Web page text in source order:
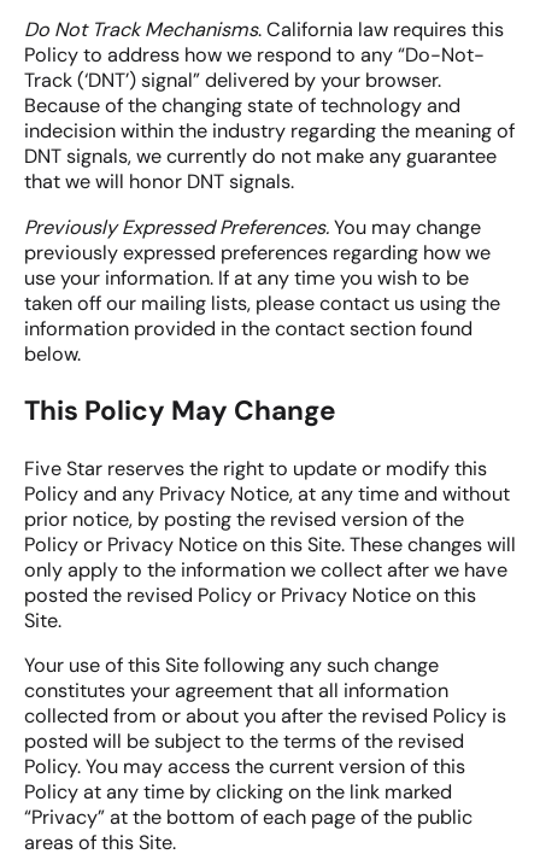
Do Not Track Mechanisms. California law requires this
Policy to address how we respond to any “Do-Not-
Track (‘DNT’) signal” delivered by your browser.
Because of the changing state of technology and
indecision within the industry regarding the meaning of
DNT signals, we currently do not make any guarantee
that we will honor DNT signals.
Previously Expressed Preferences.You may change
previously expressed preferences regarding how we
use your information. If at any time you wish to be
taken off our mailing lists, please contact us using the
information provided in the contact section found
below.
This Policy May Change
Five Star reserves the right to update or modify this
Policy and any Privacy Notice, at any time and without
prior notice, by posting the revised version of the
Policy or Privacy Notice on this Site. These changes will
only apply to the information we collect after we have
posted the revised Policy or Privacy Notice on this
Site.
Your use of this Site following any such change
constitutes your agreement that all information
collected from or about you after the revised Policy is
posted will be subject to the terms of the revised
Policy. You may access the current version of this
Policy at any time by clicking on the link marked
“Privacy” at the bottom of each page of the public
areas of this Site.